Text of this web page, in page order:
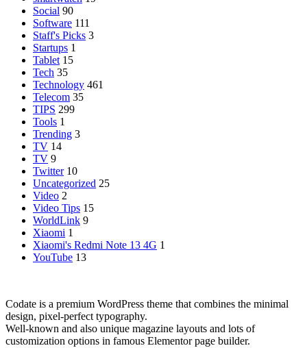
Social 90
Software 111
Staff's Picks 3
Startups 1
Tablet 15
Tech 35
Technology 461
Telecom 35
TIPS 299
Tools 1
Trending 3
TV 14
TV 9
Twitter 10
Uncategorized 25
Video 2
Video Tips 15
WorldLink 9
Xiaomi 1
Xiaomi's Redmi Note 13 4G 1
YouTube 13
Codate is a premium WordPress theme that combines the minimal
design, pixel-perfect typography.
Well-known and also unique magazine layouts and lots of
customization options in famous Elementor page builder.